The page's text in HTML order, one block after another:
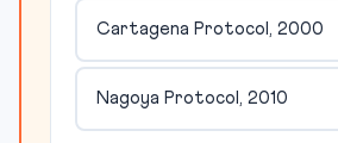
Cartagena Protocol, 2000
Nagoya Protocol, 2010